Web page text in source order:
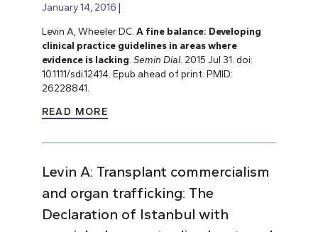
January 14, 2016
Levin A, Wheeler DC. A fine balance: Developing
clinical practice guidelines in areas where
evidence is lacking Semin Dial. 2015 Jul 31. doi:
10.1111/sdi.12414. Epub ahead of print. PMID:
26228841.
READ MORE
Levin A: Transplant commercialism
and organ trafficking: The
Declaration of Istanbul with